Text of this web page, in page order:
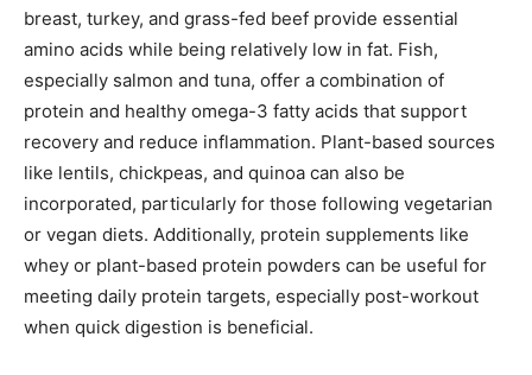
breast, turkey, and grass-fed beef provide essential
amino acids while being relatively low in fat. Fish,
especially salmon and tuna, offer a combination of
protein and healthy omega-3 fatty acids that support
recovery and reduce inflammation. Plant-based sources
like lentils, chickpeas, and quinoa can also be
incorporated, particularly for those following vegetarian
or vegan diets. Additionally, protein supplements like
whey or plant-based protein powders can be useful for
meeting daily protein targets, especially post-workout
when quick digestion is beneficial.